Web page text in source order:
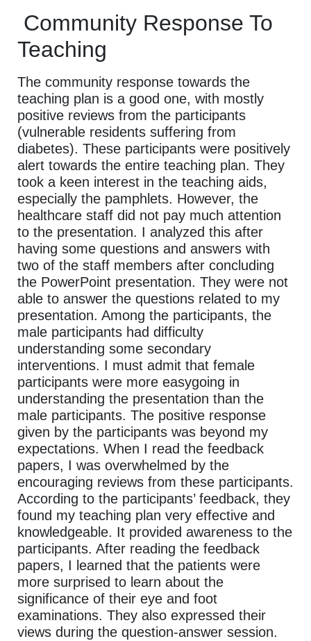
Community Response To
Teaching
The community response towards the
teaching plan is a good one, with mostly
positive reviews from the participants
(vulnerable residents suffering from
diabetes). These participants were positively
alert towards the entire teaching plan. They
took a keen interest in the teaching aids,
especially the pamphlets. However, the
healthcare staff did not pay much attention
to the presentation. I analyzed this after
having some questions and answers with
two of the staff members after concluding
the PowerPoint presentation. They were not
able to answer the questions related to my
presentation. Among the participants, the
male participants had difficulty
understanding some secondary
interventions. I must admit that female
participants were more easygoing in
understanding the presentation than the
male participants. The positive response
given by the participants was beyond my
expectations. When I read the feedback
papers, I was overwhelmed by the
encouraging reviews from these participants.
According to the participants’ feedback, they
found my teaching plan very effective and
knowledgeable. It provided awareness to the
participants. After reading the feedback
papers, I learned that the patients were
more surprised to learn about the
significance of their eye and foot
examinations. They also expressed their
views during the question-answer session.